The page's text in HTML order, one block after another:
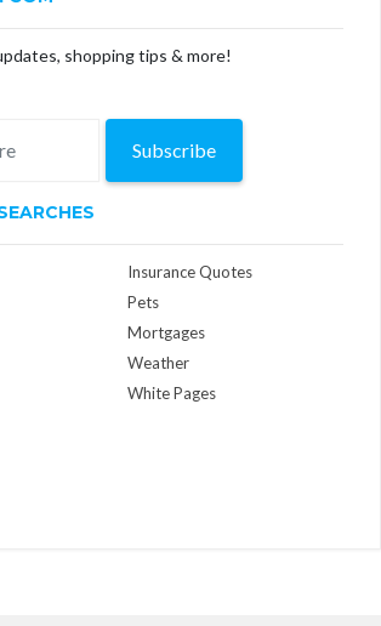
shopping tips & more!
Subscribe
Insurance Quotes
Pets
Mortgages
Weather
White Pages